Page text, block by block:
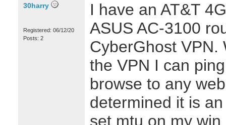
30harry
Registered: 06/12/20
Posts: 2
I have an AT&T
ASUS AC-3100
CyberGhost VPN.
the VPN I can
browse to any
determined it is
set mtu on my